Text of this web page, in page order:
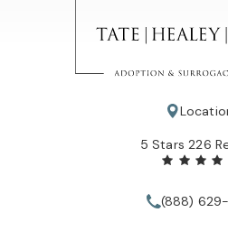
Tate Healey Webster, Adoption
5 Stars 226
(888)